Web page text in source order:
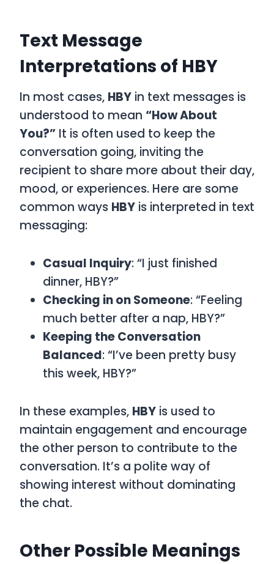
Text Message
Interpretations of HBY
In most cases, HBY in text messages is
understood to mean “How About
You?” It is often used to keep the
conversation going, inviting the
recipient to share more about their day,
mood, or experiences. Here are some
common ways HBY is interpreted in text
messaging:
Casual Inquiry: “I just finished
dinner, HBY?”
Checking in on Someone: “Feeling
much better after a nap, HBY?”
Keeping the Conversation
Balanced: “I’ve been pretty busy
this week, HBY?”
In these examples, HBY is used to
maintain engagement and encourage
the other person to contribute to the
conversation. It’s a polite way of
showing interest without dominating
the chat.
Other Possible Meanings